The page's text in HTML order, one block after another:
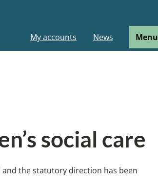
Main
navigation
My accounts News Menu
social care
and the statutory direction has been